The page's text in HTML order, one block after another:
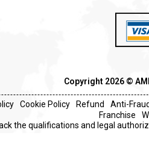
Copyright 2026 ©️
Cookie Policy Refund Anti-
Franchise
the qualifications and legal